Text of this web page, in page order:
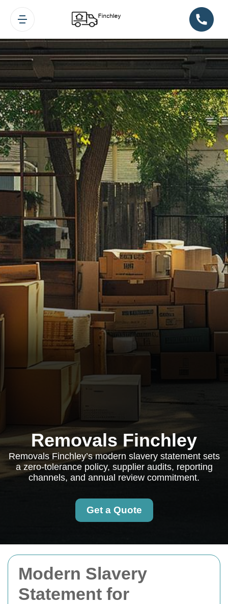
Modern Slavery
Statement for
Removals Finchley
Removals Finchley’s modern slavery statement sets
a zero-tolerance policy, supplier audits, reporting
channels, and annual review commitment.
Get a Quote